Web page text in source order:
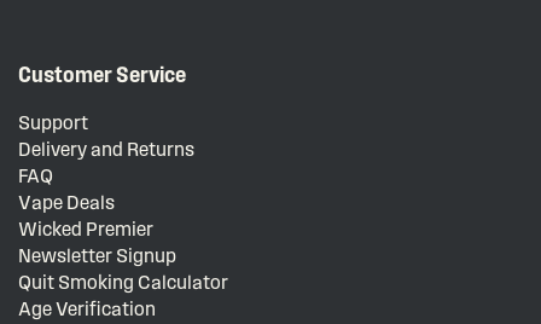
Customer Service
Support
Delivery and Returns
FAQ
Vape Deals
Wicked Premier
Newsletter Signup
Quit Smoking Calculator
Age Verification